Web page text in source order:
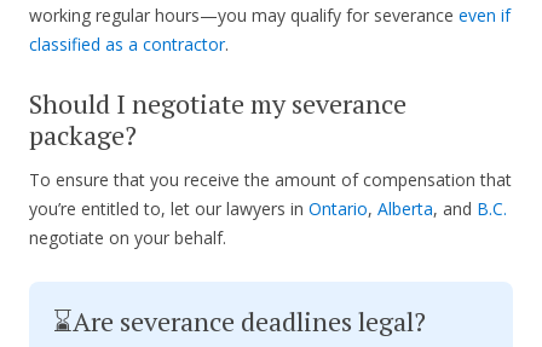
working regular hours—you may qualify for severance even if
classified as a contractor.
Should I negotiate my severance
package?
To ensure that you receive the amount of compensation that
you’re entitled to, let our lawyers in Ontario, Alberta, and B.C.
negotiate on your behalf.
⌛Are severance deadlines legal?